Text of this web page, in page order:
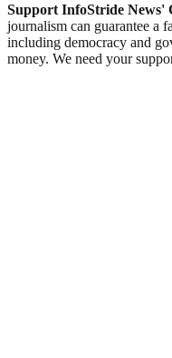
Support InfoStride News'
journalism can guarantee a
including democracy and
money. We need your